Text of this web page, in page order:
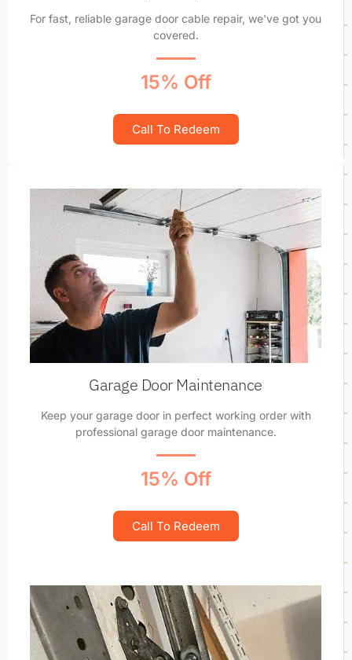
For fast, reliable garage door cable repair, we've got you
covered.
15% Off
Call To Redeem
Garage Door Maintenance
Keep your garage door in perfect working order with
professional garage door maintenance.
15% Off
Call To Redeem